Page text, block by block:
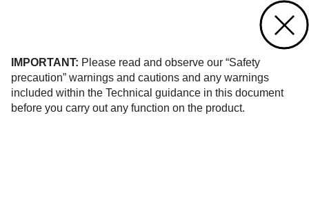
IMPORTANT: Please read and observe our “Safety
precaution” warnings and cautions and any warnings
included within the Technical guidance in this document
before you carry out any function on the product.